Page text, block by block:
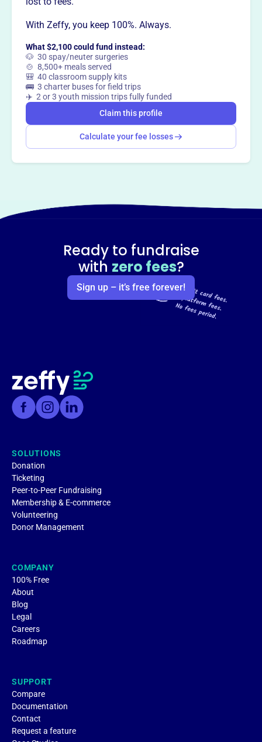
With Zeffy, you keep 100%. Always.
What $2,100 could fund instead:
🐶 30 spay/neuter surgeries
🍲 8,500+ meals served
🎒 40 classroom supply kits
🚌 3 charter buses for field trips
✈️ 2 or 3 youth mission trips fully funded
Claim this profile
Calculate your fee losses
Ready to fundraise
with zero fees?
Sign up – it’s free forever!
SOLUTIONS
Donation
Ticketing
Peer-to-Peer Fundraising
Membership & E-commerce
Volunteering
Donor Management
COMPANY
100% Free
About
Blog
Legal
Careers
Roadmap
SUPPORT
Compare
Documentation
Contact
Request a feature